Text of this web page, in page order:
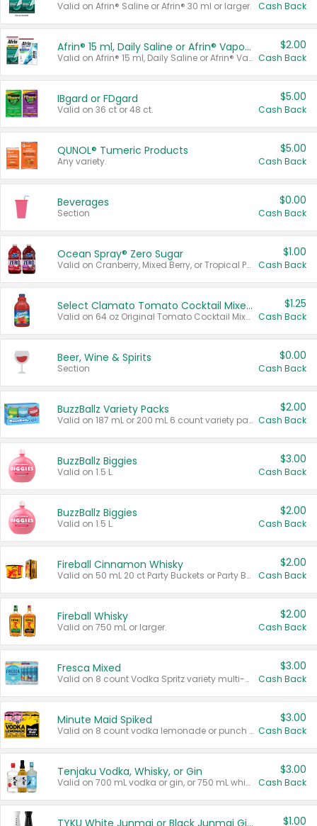
Valid on Afrin® Saline or Afrin® 30 ml or larger. Cash Back
Afrin® 15 ml, Daily Saline or Afrin® Vapor Burst™ Inhaler Sticks
Valid on Afrin® 15 ml, Daily Saline or Afrin® Vapor Burst™ Inhaler Sticks.
$2.00
Cash Back
IBgard or FDgard
Valid on 36 ct or 48 ct.
$5.00
Cash Back
QUNOL® Tumeric Products
Any variety.
$5.00
Cash Back
Beverages
Section
$0.00
Cash Back
Ocean Spray® Zero Sugar
Valid on Cranberry, Mixed Berry, or Tropical Punch Juice Drink, 64 oz.
$1.00
Cash Back
Select Clamato Tomato Cocktail Mixers
Valid on 64 oz Original Tomato Cocktail Mixer or Picante Tomato Cocktail Mixer.
$1.25
Cash Back
Beer, Wine & Spirits
Section
$0.00
Cash Back
BuzzBallz Variety Packs
Valid on 187 mL or 200 mL 6 count variety packs.
$2.00
Cash Back
BuzzBallz Biggies
Valid on 1.5 L.
$3.00
Cash Back
BuzzBallz Biggies
Valid on 1.5 L.
$2.00
Cash Back
Fireball Cinnamon Whisky
Valid on 50 mL 20 ct Party Buckets or Party Boxes.
$2.00
Cash Back
Fireball Whisky
Valid on 750 mL or larger.
$2.00
Cash Back
Fresca Mixed
Valid on 8 count Vodka Spritz variety multi-packs.
$3.00
Cash Back
Minute Maid Spiked
Valid on 8 count vodka lemonade or punch variety multi-packs.
$3.00
Cash Back
Tenjaku Vodka, Whisky, or Gin
Valid on 700 mL vodka or gin, or 750 mL whisky.
$3.00
Cash Back
TYKU White Junmai or Black Junmai Ginjo Sake $1.00